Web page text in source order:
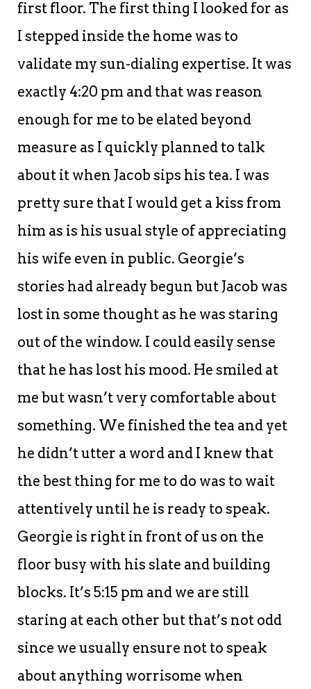
first floor. The first thing I looked for as
I stepped inside the home was to
validate my sun-dialing expertise. It was
exactly 4:20 pm and that was reason
enough for me to be elated beyond
measure as I quickly planned to talk
about it when Jacob sips his tea. I was
pretty sure that I would get a kiss from
him as is his usual style of appreciating
his wife even in public. Georgie’s
stories had already begun but Jacob was
lost in some thought as he was staring
out of the window. I could easily sense
that he has lost his mood. He smiled at
me but wasn’t very comfortable about
something. We finished the tea and yet
he didn’t utter a word and I knew that
the best thing for me to do was to wait
attentively until he is ready to speak.
Georgie is right in front of us on the
floor busy with his slate and building
blocks. It’s 5:15 pm and we are still
staring at each other but that’s not odd
since we usually ensure not to speak
about anything worrisome when